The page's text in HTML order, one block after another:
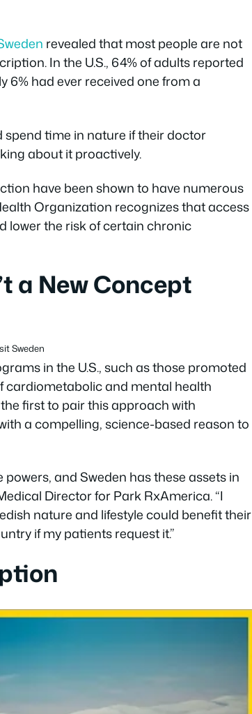
revealed that most people are not
In the U.S., 64% of adults reported
6% had ever received one from a
spend time in nature if their doctor
about it proactively.
have been shown to have numerous
Organization recognizes that access
lower the risk of certain chronic
a New Concept
Sweden
in the U.S., such as those promoted
cardiometabolic and mental health
first to pair this approach with
a compelling, science-based reason to
and Sweden has these assets in
Director for Park RxAmerica. “I
nature and lifestyle could benefit their
if my patients request it.”